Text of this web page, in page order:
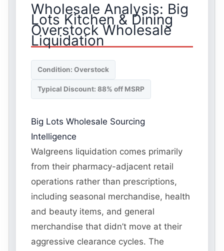
Wholesale Analysis: Big
Lots Kitchen & Dining
Overstock Wholesale
Liquidation
Condition: Overstock
Typical Discount: 88% off MSRP
Big Lots Wholesale Sourcing
Intelligence
Walgreens liquidation comes primarily
from their pharmacy-adjacent retail
operations rather than prescriptions,
including seasonal merchandise, health
and beauty items, and general
merchandise that didn’t move at their
aggressive clearance cycles. The